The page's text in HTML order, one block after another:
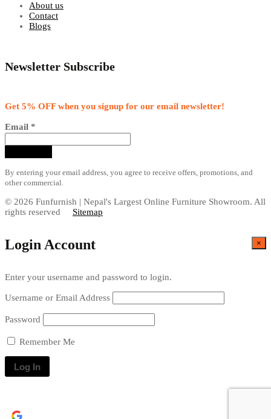
About us
Contact
Blogs
Newsletter Subscribe
Get 5% OFF when you signup for our email newsletter!
Email *
By entering your email address, you agree to receive offers, promotions, and
other commercial.
© 2026 Funfurnish | Nepal's Largest Online Furniture Showroom. All
rights reserved Sitemap
×
Login Account
Enter your username and password to login.
Username or Email Address
Password
Remember Me